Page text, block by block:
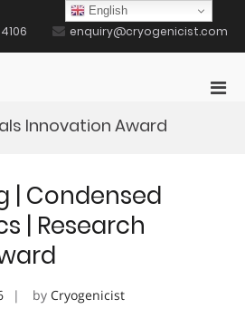
enquiry@cryogenicist.com
Innovation Award
| Condensed
| Research
by Cryogenicist
English